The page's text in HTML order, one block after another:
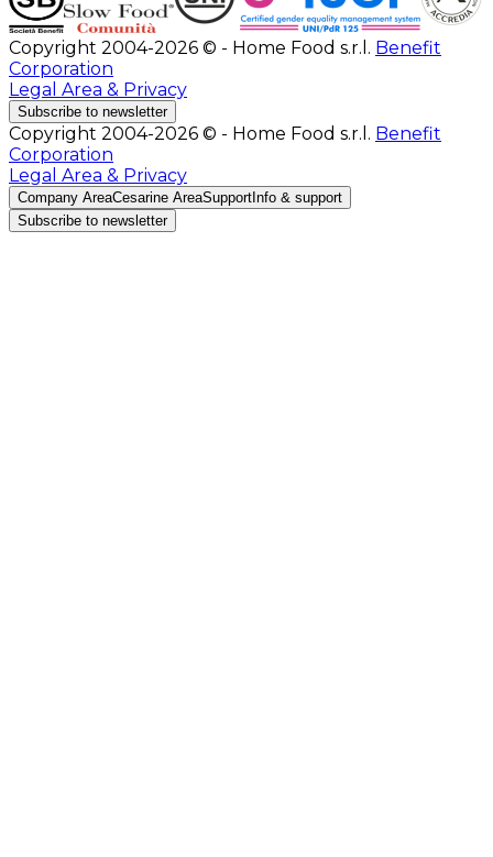
Copyright 2004-2026 © - Home Food s.r.l. Benefit
Corporation
Legal Area & Privacy
Subscribe to newsletter
Copyright 2004-2026 © - Home Food s.r.l. Benefit
Corporation
Legal Area & Privacy
Company AreaCesarine AreaSupport Info & support
Subscribe to newsletter